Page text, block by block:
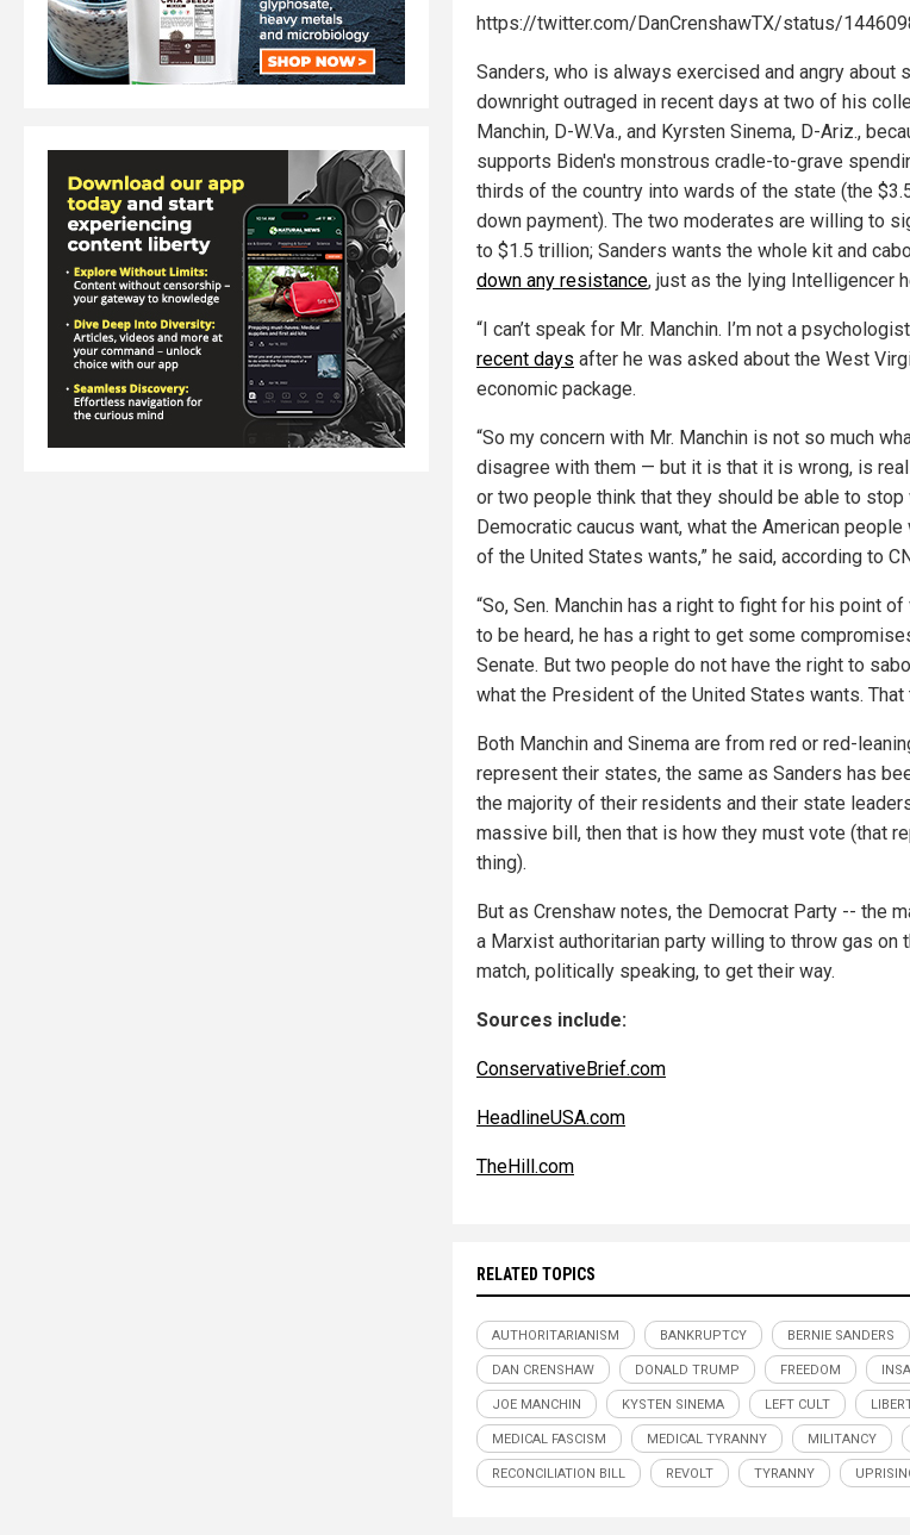
https://twitter.com/DanCrenshawTX/status/
Sanders, who is always exercised and angry about
downright outraged in recent days at two of his
Manchin, D-W.Va., and Kyrsten Sinema, D-Ariz.,
supports Biden's monstrous cradle-to-grave
thirds of the country into wards of the state (the
down payment). The two moderates are willing to
to $1.5 trillion; Sanders wants the whole kit and
down any resistance, just as the lying Intelligencer
“I can’t speak for Mr. Manchin. I’m not a
recent days after he was asked about the West
economic package.
“So my concern with Mr. Manchin is not so much
disagree with them — but it is that it is wrong, is
or two people think that they should be able to
Democratic caucus want, what the American
of the United States wants,” he said, according to
“So, Sen. Manchin has a right to fight for his point
to be heard, he has a right to get some
Senate. But two people do not have the right to
what the President of the United States wants. That
Both Manchin and Sinema are from red or red-
represent their states, the same as Sanders has
the majority of their residents and their state
massive bill, then that is how they must vote (that
thing).
But as Crenshaw notes, the Democrat Party -- the
a Marxist authoritarian party willing to throw gas on
match, politically speaking, to get their way.
Sources include:
ConservativeBrief.com
HeadlineUSA.com
TheHill.com
RELATED TOPICS
AUTHORITARIANISM BANKRUPTCY BERNIE SANDERS
DAN CRENSHAW DONALD TRUMP FREEDOM
JOE MANCHIN KYSTEN SINEMA LEFT CULT
MEDICAL FASCISM MEDICAL TYRANNY MILITANCY
RECONCILIATION BILL REVOLT TYRANNY